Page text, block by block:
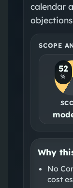
calendar
SCOPE
52
%
Why
No
cost